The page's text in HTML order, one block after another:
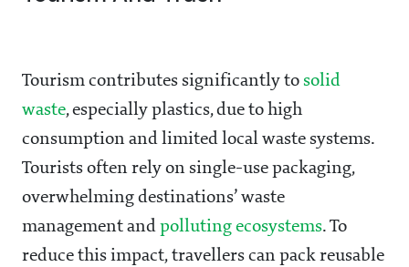
Tourism contributes significantly to solid
waste, especially plastics, due to high
consumption and limited local waste systems.
Tourists often rely on single-use packaging,
overwhelming destinations’ waste
management and polluting ecosystems. To
reduce this impact, travellers can pack reusable